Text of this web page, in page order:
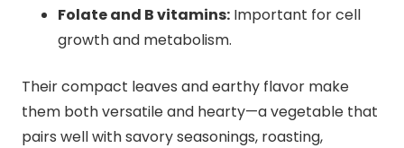
Folate and B vitamins: Important for cell
growth and metabolism.
Their compact leaves and earthy flavor make
them both versatile and hearty—a vegetable that
pairs well with savory seasonings, roasting,